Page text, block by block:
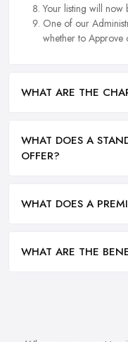
Your listing will now
One of our
whether to Approve
WHAT ARE THE
WHAT DOES A
OFFER?
WHAT DOES A
WHAT ARE THE